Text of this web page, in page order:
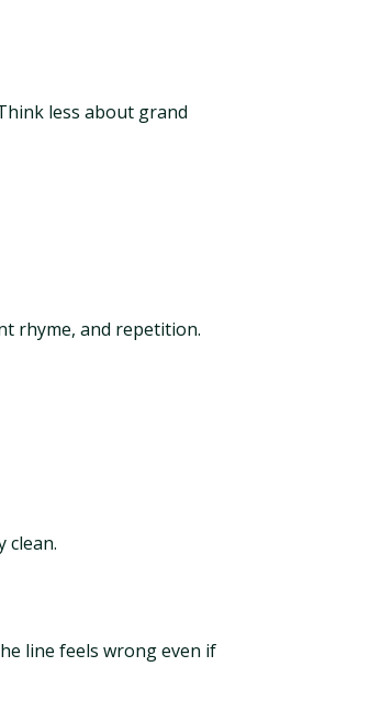
less about grand
rhyme, and repetition.
clean.
line feels wrong even if